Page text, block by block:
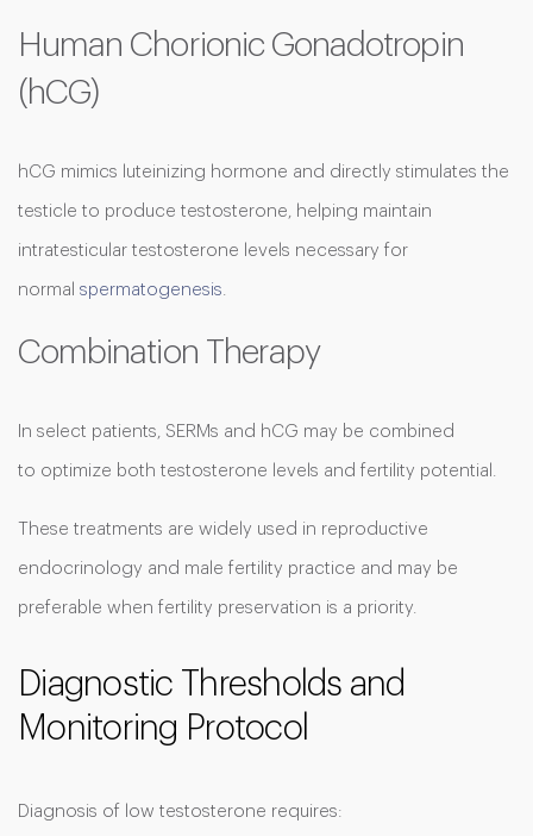
Human Chorionic Gonadotropin
(hCG)
hCG mimics luteinizing hormone and directly stimulates the
testicle to produce testosterone, helping maintain
intratesticular testosterone levels necessary for
normal spermatogenesis.
Combination Therapy
In select patients, SERMs and hCG may be combined
to optimize both testosterone levels and fertility potential.
These treatments are widely used in reproductive
endocrinology and male fertility practice and may be
preferable when fertility preservation is a priority.
Diagnostic Thresholds and
Monitoring Protocol
Diagnosis of low testosterone requires: